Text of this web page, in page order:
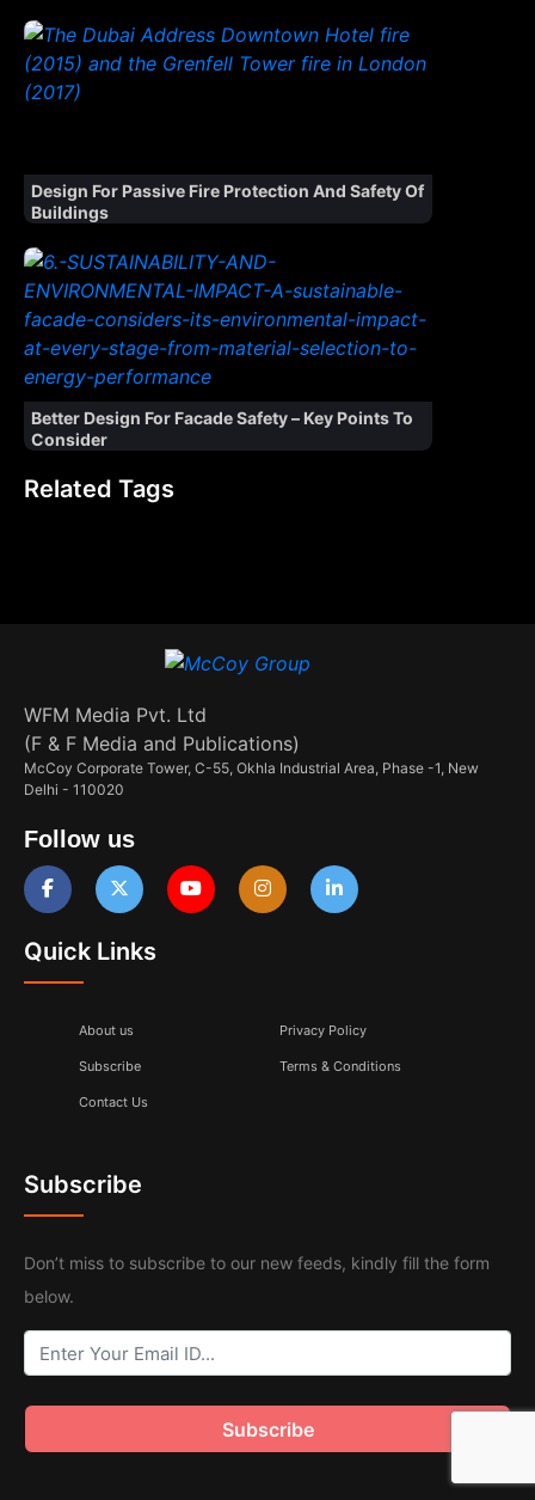
Design For Passive Fire Protection And Safety Of
Buildings
Better Design For Facade Safety – Key Points To
Consider
Related Tags
WFM Media Pvt. Ltd
(F & F Media and Publications)
McCoy Corporate Tower, C-55, Okhla Industrial Area, Phase -1, New
Delhi - 110020
Follow us
Quick Links
About us
Subscribe
Contact Us
Privacy Policy
Terms & Conditions
Subscribe
Don’t miss to subscribe to our new feeds, kindly fill the form
below.